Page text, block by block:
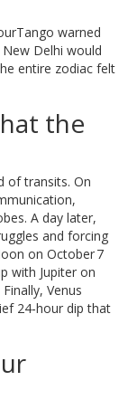
warned
Delhi would
entire zodiac felt
the
of transits. On
A day later,
and forcing
on October 7
with Jupiter on
Venus
24‑hour dip that